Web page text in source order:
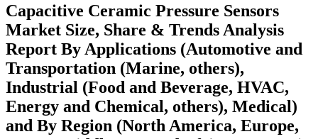
Capacitive Ceramic Pressure Sensors
Market Size, Share & Trends Analysis
Report By Applications (Automotive and
Transportation (Marine, others),
Industrial (Food and Beverage, HVAC,
Energy and Chemical, others), Medical)
and By Region (North America, Europe,